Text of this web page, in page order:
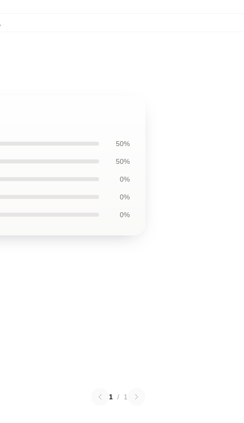
50%
50%
0%
0%
0%
1 / 1